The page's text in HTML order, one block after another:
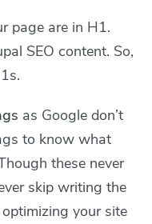
page are in H1.
SEO content. So,
as Google don’t
to know what
these never
skip writing the
your site